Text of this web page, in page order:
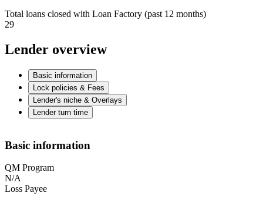
Total loans closed with Loan Factory (past 12 months)
29
Lender overview
Basic information
Lock policies & Fees
Lender's niche & Overlays
Lender turn time
Basic information
QM Program
N/A
Loss Payee